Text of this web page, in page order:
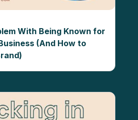
With Being Known for
(And How to